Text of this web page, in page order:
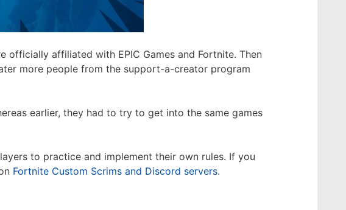
officially affiliated with EPIC Games and Fortnite. Then
more people from the support-a-creator program
earlier, they had to try to get into the same games
to practice and implement their own rules. If you
Fortnite Custom Scrims and Discord servers.